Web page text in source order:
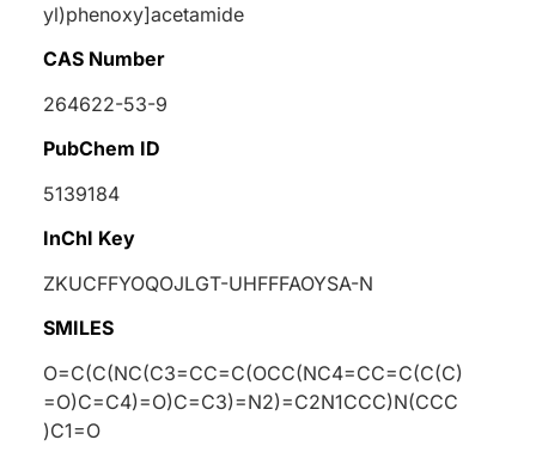
yl)phenoxy]acetamide
CAS Number
264622-53-9
PubChem ID
5139184
InChI Key
ZKUCFFYOQOJLGT-UHFFFAOYSA-N
SMILES
O=C(C(NC(C3=CC=C(OCC(NC4=CC=C(C(C)
=O)C=C4)=O)C=C3)=N2)=C2N1CCC)N(CCC
)C1=O